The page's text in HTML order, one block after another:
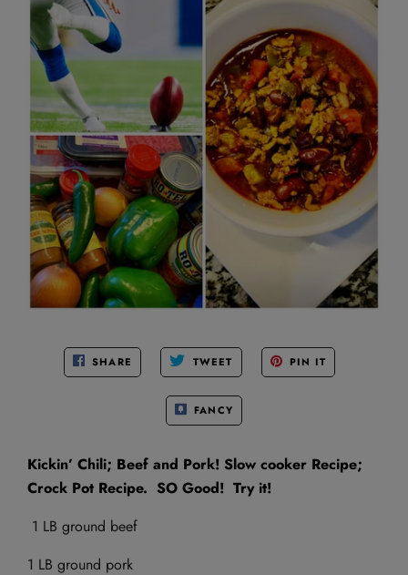
SHARE TWEET PIN IT
FANCY
Kickin’ Chili; Beef and Pork! Slow cooker Recipe;
Crock Pot Recipe. SO Good! Try it!
1 LB ground beef
1 LB ground pork